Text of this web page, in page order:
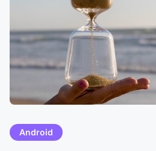
Android